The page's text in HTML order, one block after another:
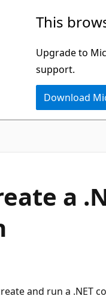
This
Upgrade to
support.
Download
a
and run a .NET